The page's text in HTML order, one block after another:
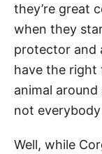
they’re great
when they
protector and
have the right
animal around
not
Well, while